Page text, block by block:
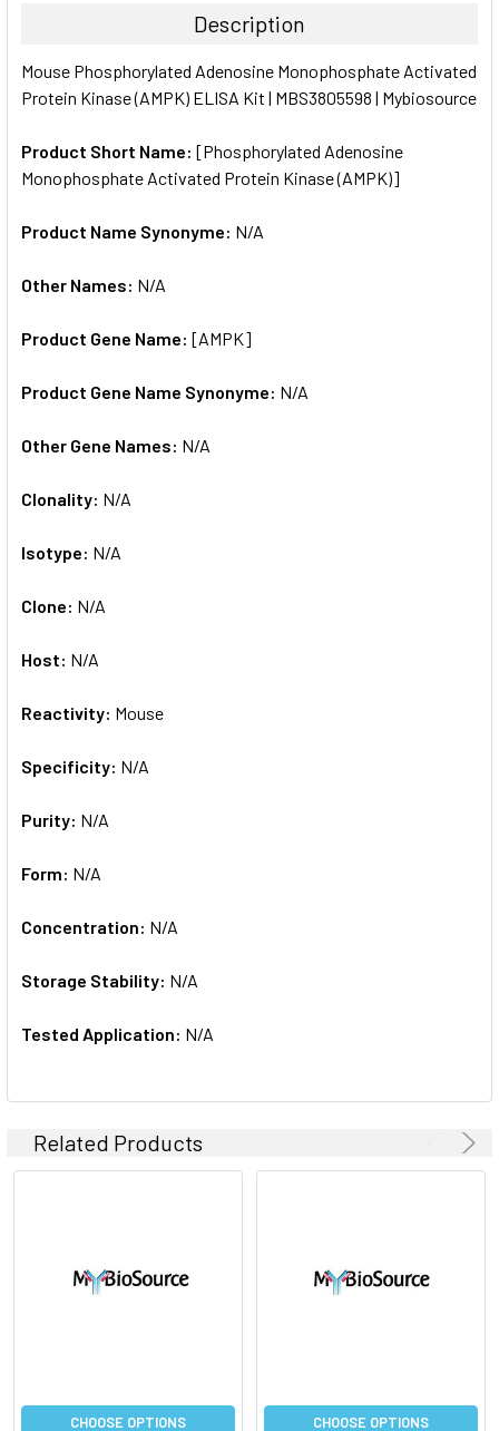
ALL
SELECTED
Description
Mouse Phosphorylated Adenosine Monophosphate Activated
Protein Kinase (AMPK) ELISA Kit | MBS3805598 | Mybiosource
Product Short Name: [Phosphorylated Adenosine
Monophosphate Activated Protein Kinase (AMPK)]
Product Name Synonyme: N/A
Other Names: N/A
Product Gene Name: [AMPK]
Product Gene Name Synonyme: N/A
Other Gene Names: N/A
Clonality: N/A
Isotype: N/A
Clone: N/A
Host: N/A
Reactivity: Mouse
Specificity: N/A
Purity: N/A
Form: N/A
Concentration: N/A
Storage Stability: N/A
Tested Application: N/A
Related Products
CHOOSE OPTIONS CHOOSE OPTIONS